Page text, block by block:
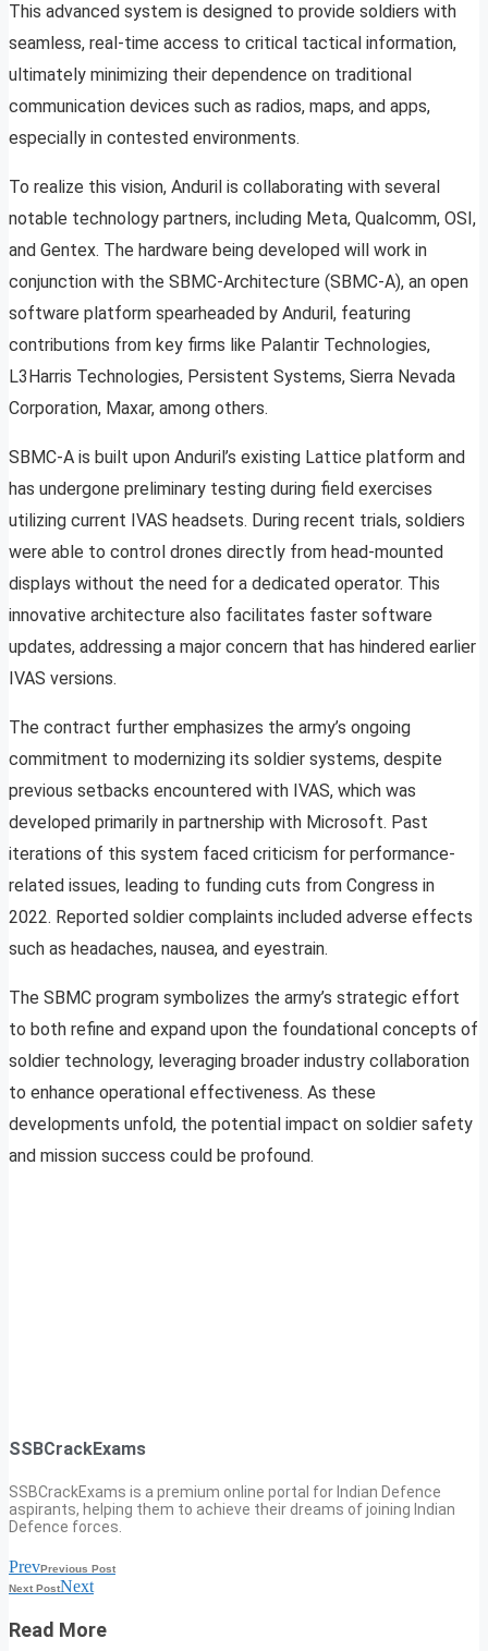
This advanced system is designed to provide soldiers with
seamless, real-time access to critical tactical information,
ultimately minimizing their dependence on traditional
communication devices such as radios, maps, and apps,
especially in contested environments.
To realize this vision, Anduril is collaborating with several
notable technology partners, including Meta, Qualcomm, OSI,
and Gentex. The hardware being developed will work in
conjunction with the SBMC-Architecture (SBMC-A), an open
software platform spearheaded by Anduril, featuring
contributions from key firms like Palantir Technologies,
L3Harris Technologies, Persistent Systems, Sierra Nevada
Corporation, Maxar, among others.
SBMC-A is built upon Anduril’s existing Lattice platform and
has undergone preliminary testing during field exercises
utilizing current IVAS headsets. During recent trials, soldiers
were able to control drones directly from head-mounted
displays without the need for a dedicated operator. This
innovative architecture also facilitates faster software
updates, addressing a major concern that has hindered earlier
IVAS versions.
The contract further emphasizes the army’s ongoing
commitment to modernizing its soldier systems, despite
previous setbacks encountered with IVAS, which was
developed primarily in partnership with Microsoft. Past
iterations of this system faced criticism for performance-
related issues, leading to funding cuts from Congress in
2022. Reported soldier complaints included adverse effects
such as headaches, nausea, and eyestrain.
The SBMC program symbolizes the army’s strategic effort
to both refine and expand upon the foundational concepts of
soldier technology, leveraging broader industry collaboration
to enhance operational effectiveness. As these
developments unfold, the potential impact on soldier safety
and mission success could be profound.
SSBCrackExams
SSBCrackExams is a premium online portal for Indian Defence
aspirants, helping them to achieve their dreams of joining Indian
Defence forces.
PrevPrevious Post
Next PostNext
Read More